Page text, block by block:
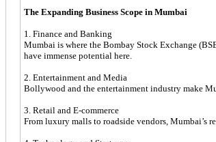
The Expanding Business Scope in Mumbai
1. Finance and Banking
Mumbai is where the Bombay Stock Exchange
have immense potential here.
2. Entertainment and Media
Bollywood and the entertainment industry make
3. Retail and E-commerce
From luxury malls to roadside vendors, Mumbai’s